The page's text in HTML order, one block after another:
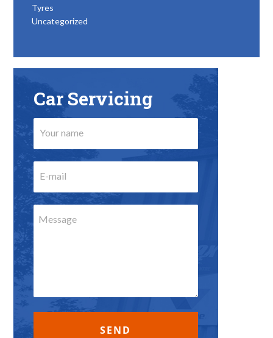
Tyres
Uncategorized
Car Servicing